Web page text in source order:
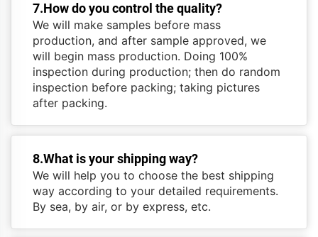
7.How do you control the quality?
We will make samples before mass
production, and after sample approved, we
will begin mass production. Doing 100%
inspection during production; then do random
inspection before packing; taking pictures
after packing.
8.What is your shipping way?
We will help you to choose the best shipping
way according to your detailed requirements.
By sea, by air, or by express, etc.